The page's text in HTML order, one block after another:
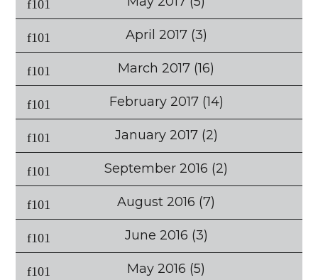
April 2017(3)
March 2017 (16)
February 2017(14)
January 2017(2)
September 2016 (2)
August 2016 (7)
June 2016 (3)
May 2016 (5)